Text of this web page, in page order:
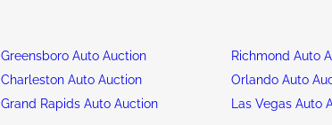
Greensboro Auto Auction Richmond Auto
Charleston Auto Auction Orlando Auto
Grand Rapids Auto Auction Las Vegas Auto